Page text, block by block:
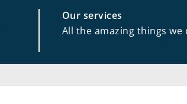
Our services
All the amazing things we